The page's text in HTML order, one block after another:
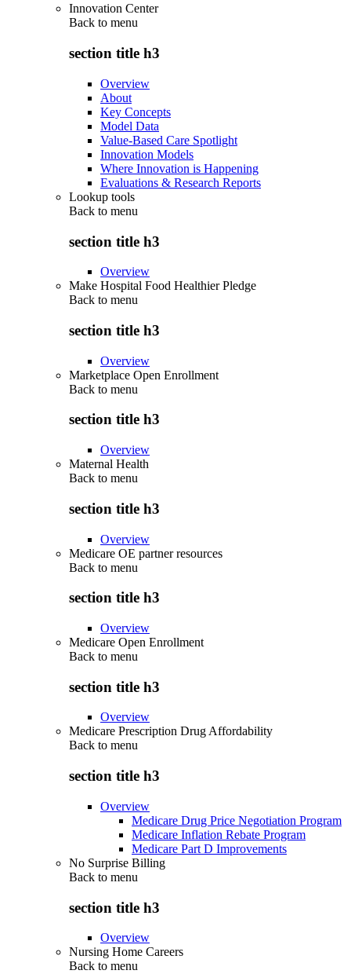
Innovation Center
Back to menu
section title h3
Overview
About
Key Concepts
Model Data
Value-Based Care Spotlight
Innovation Models
Where Innovation is Happening
Evaluations & Research Reports
Lookup tools
Back to menu
section title h3
Overview
Make Hospital Food Healthier Pledge
Back to menu
section title h3
Overview
Marketplace Open Enrollment
Back to menu
section title h3
Overview
Maternal Health
Back to menu
section title h3
Overview
Medicare OE partner resources
Back to menu
section title h3
Overview
Medicare Open Enrollment
Back to menu
section title h3
Overview
Medicare Prescription Drug Affordability
Back to menu
section title h3
Overview
Medicare Drug Price Negotiation Program
Medicare Inflation Rebate Program
Medicare Part D Improvements
No Surprise Billing
Back to menu
section title h3
Overview
Nursing Home Careers
Back to menu